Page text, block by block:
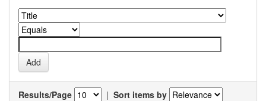
Results/Page | Sort items by